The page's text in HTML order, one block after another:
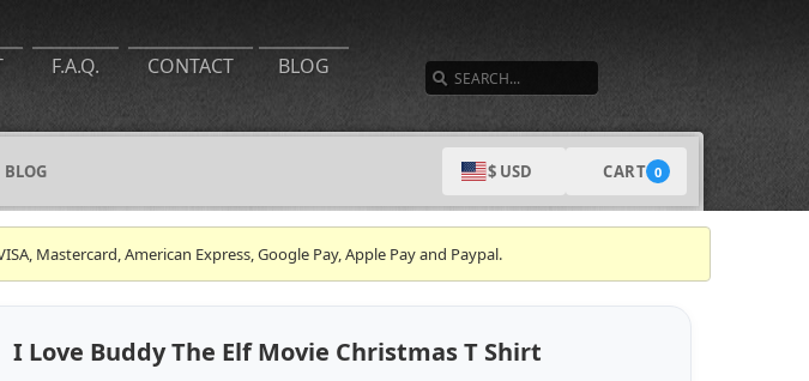
F.A.Q. CONTACT BLOG
BLOG $ USD CART 0
Mastercard, American Express, Google Pay, Apple Pay and Paypal.
I Love Buddy The Elf Movie Christmas T Shirt